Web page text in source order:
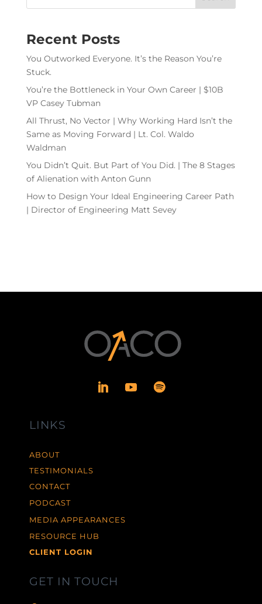
Recent Posts
You Outworked Everyone. It’s the Reason You’re
Stuck.
You’re the Bottleneck in Your Own Career | $10B
VP Casey Tubman
All Thrust, No Vector | Why Working Hard Isn’t the
Same as Moving Forward | Lt. Col. Waldo
Waldman
You Didn’t Quit. But Part of You Did. | The 8 Stages
of Alienation with Anton Gunn
How to Design Your Ideal Engineering Career Path
| Director of Engineering Matt Sevey
LINKS
ABOUT
TESTIMONIALS
CONTACT
PODCAST
MEDIA APPEARANCES
RESOURCE HUB
CLIENT LOGIN
GET IN TOUCH